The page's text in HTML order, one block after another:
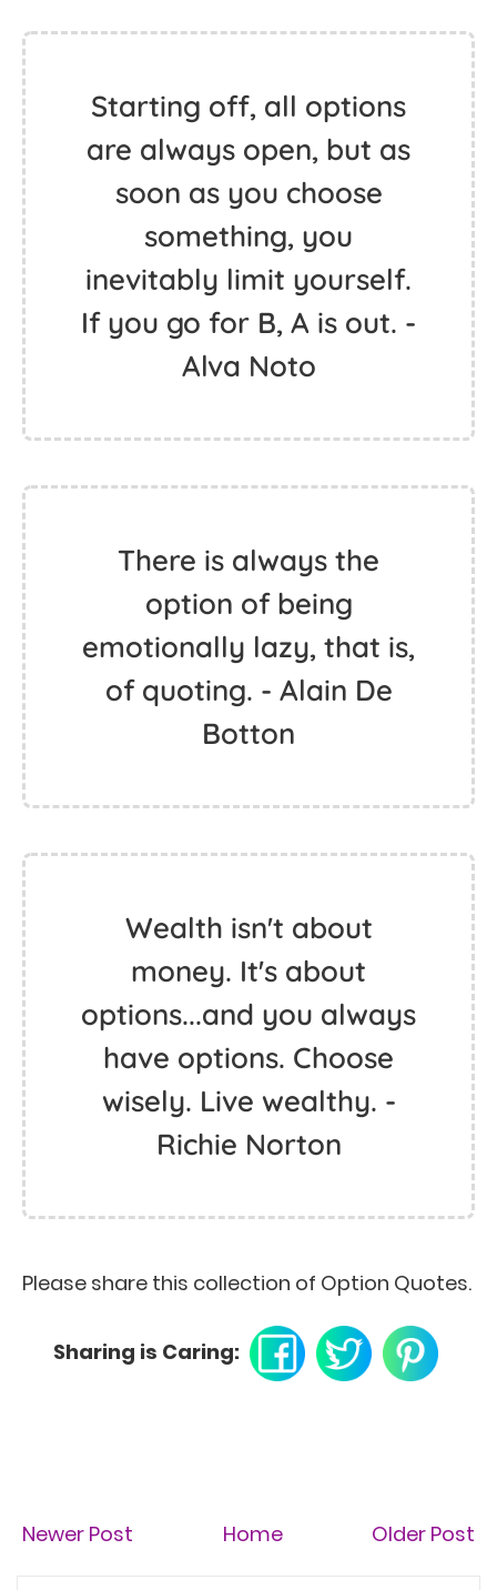
Starting off, all options
are always open, but as
soon as you choose
something, you
inevitably limit yourself.
If you go for B, A is out. -
Alva Noto
There is always the
option of being
emotionally lazy, that is,
of quoting. - Alain De
Botton
Wealth isn't about
money. It's about
options...and you always
have options. Choose
wisely. Live wealthy. -
Richie Norton
Please share this collection of Option Quotes.
Sharing is Caring:
Newer Post Older Post
Home